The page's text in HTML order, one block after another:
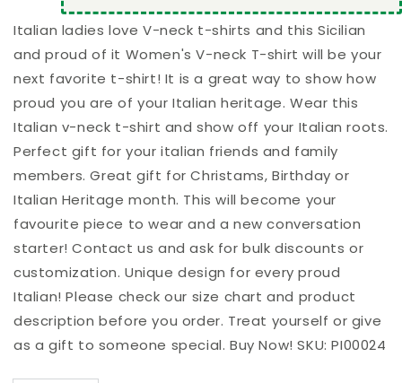
neck
T-
shirt
V-
neck
T-
shirt
Italian ladies love V-neck t-shirts and this Sicilian
and proud of it Women's V-neck T-shirt will be your
next favorite t-shirt! It is a great way to show how
proud you are of your Italian heritage. Wear this
Italian v-neck t-shirt and show off your Italian roots.
Perfect gift for your italian friends and family
members. Great gift for Christams, Birthday or
Italian Heritage month. This will become your
favourite piece to wear and a new conversation
starter! Contact us and ask for bulk discounts or
customization. Unique design for every proud
Italian! Please check our size chart and product
description before you order. Treat yourself or give
as a gift to someone special. Buy Now! SKU: PI00024